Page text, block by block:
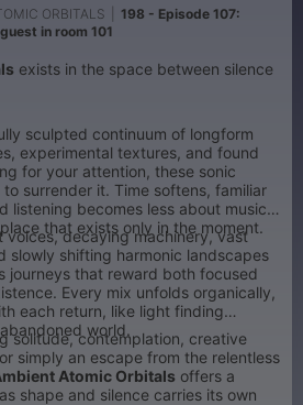
ORBITALS
198 - Episode 107:
in room 101
exists in the space between silence
sculpted continuum of longform
experimental textures, and found
for your attention, these sonic
surrender it. Time softens, familiar
listening becomes less about music
that exists only in the moment.
voices, decaying machinery, vast
slowly shifting harmonic landscapes
journeys that reward both focused
Every mix unfolds organically,
each return, like light finding
world.
solitude, contemplation, creative
simply an escape from the relentless
Atomic Orbitals offers a
shape and silence carries its own